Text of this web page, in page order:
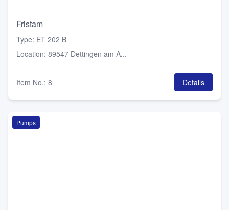
Fristam
Type: ET 202 B
Location: 89547 Dettingen am A...
Item No.: 8 Details
Pumps